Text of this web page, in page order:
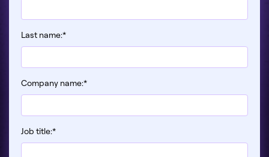
Last name:*
Company name:*
Job title:*